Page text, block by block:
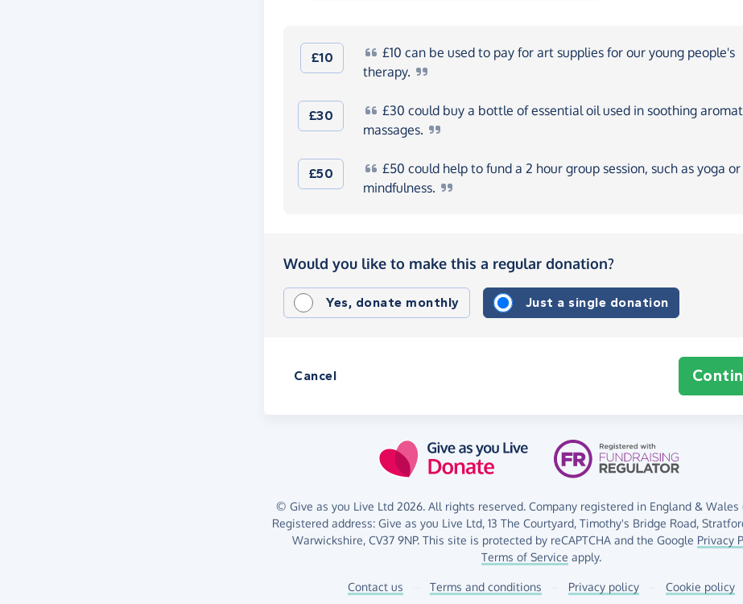
£10 £10 can be used to pay for art supplies for our young people's
therapy.
£30 £30 could buy a bottle of essential oil used in soothing
massages.
£50 £50 could help to fund a 2 hour group session, such as yoga or
mindfulness.
Would you like to make this a regular donation?
Yes, donate monthly Just a single donation
Cancel
© Give as you Live Ltd 2026. All rights reserved. Company registered in England & Wales
Registered address: Give as you Live Ltd, 13 The Courtyard, Timothy's Bridge Road,
Warwickshire, CV37 9NP.This site is protected by reCAPTCHA and the Google Privacy
Terms of Service apply.
Contact us Terms and conditions Privacy policy Cookie policy